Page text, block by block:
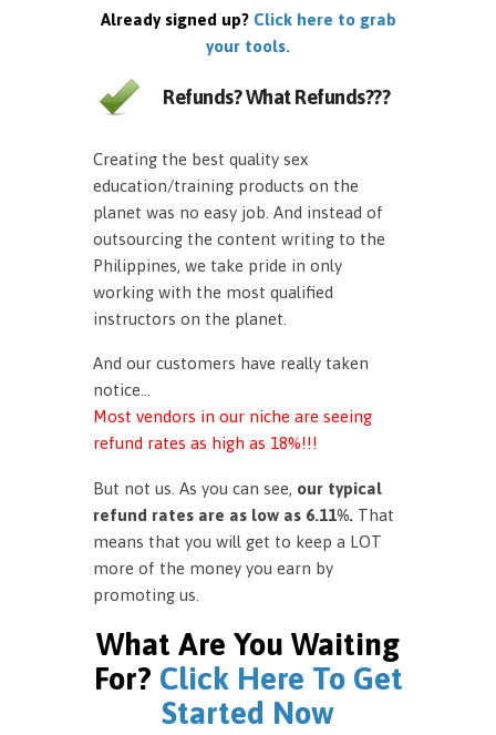
Already signed up? Click here to grab
your tools.
Refunds? What Refunds???
Creating the best quality sex
education/training products on the
planet was no easy job. And instead of
outsourcing the content writing to the
Philippines, we take pride in only
working with the most qualified
instructors on the planet.
And our customers have really taken
notice…
Most vendors in our niche are seeing
refund rates as high as 18%!!!
But not us. As you can see, our typical
refund rates are as low as 6.11%. That
means that you will get to keep a LOT
more of the money you earn by
promoting us.
What Are You Waiting
For? Click Here To Get
Started Now